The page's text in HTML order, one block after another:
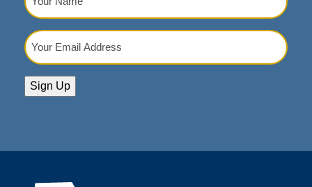
Name
Your
Email
Sign Up